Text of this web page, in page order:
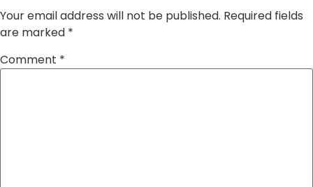
Your email address will not be published. Required fields
are marked *
Comment *